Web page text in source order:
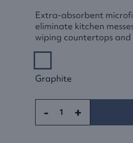
Extra-absorbent
eliminate kitchen
wiping countertops and
Graphite
- +